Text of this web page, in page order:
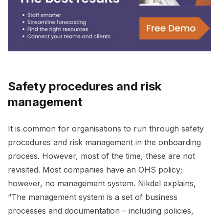
Safety procedures and risk
management
It is common for organisations to run through safety
procedures and risk management in the onboarding
process. However, most of the time, these are not
revisited. Most companies have an OHS policy;
however, no management system. Nikdel explains,
“The management system is a set of business
processes and documentation – including policies,